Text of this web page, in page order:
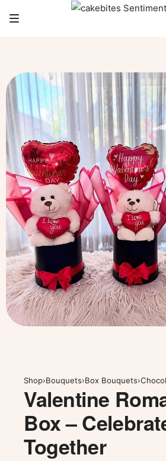
Shop›Bouquets›Box Bouquets›
Valentine
Box –
Together